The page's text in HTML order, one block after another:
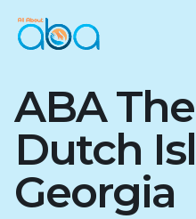
ABA
Dutch
Georgia